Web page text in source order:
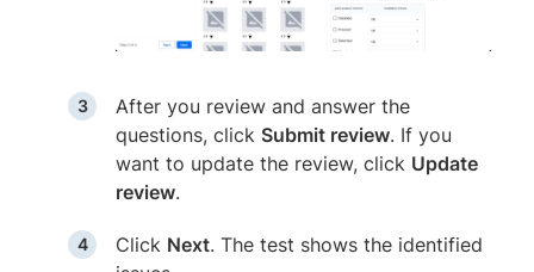
After you review and answer the
questions, click Submit review. If you
want to update the review, click Update
review.
Click Next. The test shows the identified